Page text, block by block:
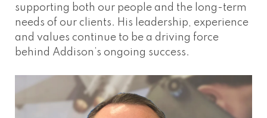
supporting both our people and the long-term
needs of our clients. His leadership, experience
and values continue to be a driving force
behind Addison’s ongoing success.